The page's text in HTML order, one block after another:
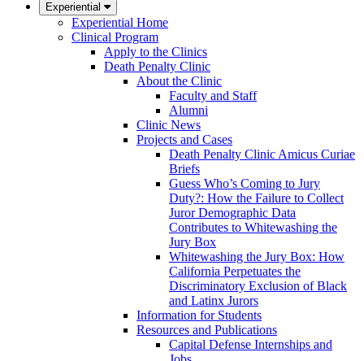
Experiential
Experiential Home
Clinical Program
Apply to the Clinics
Death Penalty Clinic
About the Clinic
Faculty and Staff
Alumni
Clinic News
Projects and Cases
Death Penalty Clinic Amicus Curiae
Briefs
Guess Who’s Coming to Jury
Duty?: How the Failure to Collect
Juror Demographic Data
Contributes to Whitewashing the
Jury Box
Whitewashing the Jury Box: How
California Perpetuates the
Discriminatory Exclusion of Black
and Latinx Jurors
Information for Students
Resources and Publications
Capital Defense Internships and